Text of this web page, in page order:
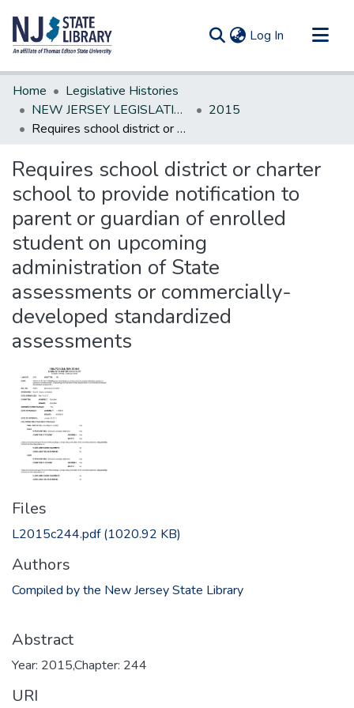
Log In (current)
Communities & Collections
All of DSpace
Statistics
Home
Legislative Histories
NEW JERSEY LEGISLATIVE HISTORIES
2015
Requires school district or charter school to provide notification to parent or guardian of enrolled student on upcoming administration of State assessments or commercially-developed standardized assessments
Requires school district or charter
school to provide notification to
parent or guardian of enrolled
student on upcoming
administration of State
assessments or commercially-
developed standardized
assessments
Files
L2015c244.pdf(1020.92 KB)
Authors
Compiled by the New Jersey State Library
Abstract
Year: 2015,Chapter: 244
URI